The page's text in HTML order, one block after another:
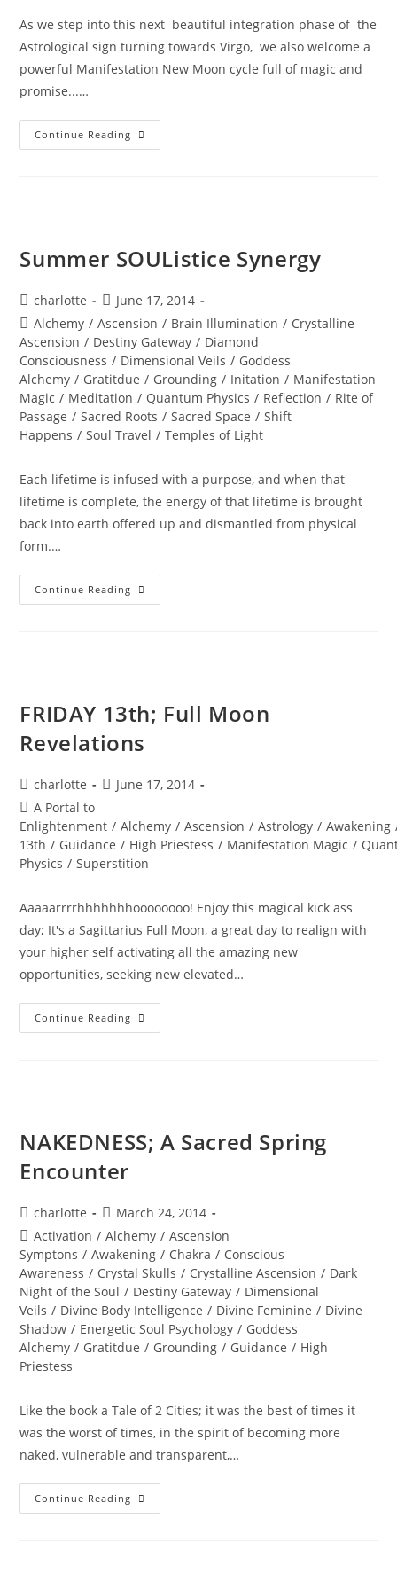
As we step into this next beautiful integration phase of the
Astrological sign turning towards Virgo, we also welcome a
powerful Manifestation New Moon cycle full of magic and
promise...…
Continue Reading MANIFESTATION
MAGIC;
Summer SOUListice Synergy
Post
author:
charlotte
Post
published:
June 17, 2014
Post
category:
Alchemy / Ascension / Brain Illumination / Crystalline
Ascension / Destiny Gateway / Diamond
Consciousness / Dimensional Veils / Goddess
Alchemy / Gratitdue / Grounding / Initation / Manifestation
Magic / Meditation / Quantum Physics / Reflection / Rite of
Passage / Sacred Roots / Sacred Space / Shift
Happens / Soul Travel / Temples of Light
Each lifetime is infused with a purpose, and when that
lifetime is complete, the energy of that lifetime is brought
back into earth offered up and dismantled from physical
form.…
Continue Reading Summer
SOUListice
FRIDAY 13th; Full Moon
Revelations
Post
author:
charlotte
PostJune 17, 2014
Post
category:
A Portal to
Enlightenment / Alchemy / Ascension / Astrology / Awakening
13th / Guidance / High Priestess / Manifestation Magic /
Physics / Superstition
Aaaaarrrrhhhhhhhoooooooo! Enjoy this magical kick ass
day; It's a Sagittarius Full Moon, a great day to realign with
your higher self activating all the amazing new
opportunities, seeking new elevated…
Continue Reading FRIDAY
13th;
NAKEDNESS; A Sacred Spring
Encounter
Post
author:
charlotte
Post
published:
March 24, 2014
Post
category:
Activation / Alchemy / Ascension
Symptons / Awakening / Chakra / Conscious
Awareness / Crystal Skulls / Crystalline Ascension / Dark
Night of the Soul / Destiny Gateway / Dimensional
Veils / Divine Body Intelligence / Divine Feminine / Divine
Shadow / Energetic Soul Psychology / Goddess
Alchemy / Gratitdue / Grounding / Guidance / High
Priestess
Like the book a Tale of 2 Cities; it was the best of times it
was the worst of times, in the spirit of becoming more
naked, vulnerable and transparent,…
Continue Reading NAKEDNESS;
A